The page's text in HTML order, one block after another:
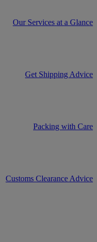
Our Services at a Glance
Get Shipping Advice
Packing with Care
Customs Clearance Advice